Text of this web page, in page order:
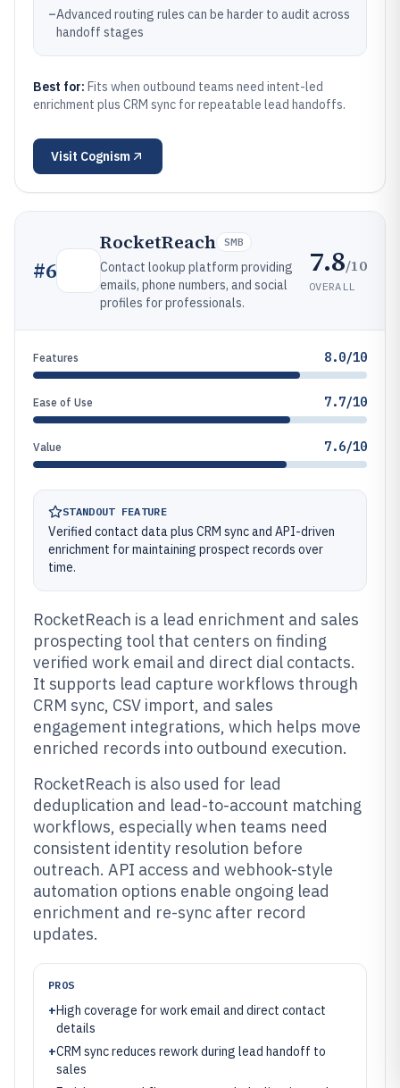
–Advanced routing rules can be harder to audit across
handoff stages
Best for: Fits when outbound teams need intent-led
enrichment plus CRM sync for repeatable lead handoffs.
Visit Cognism
#6
RocketReach SMB
Contact lookup platform providing
emails, phone numbers, and social
profiles for professionals.
7.8/10
OVERALL
Features 8.0/10
Ease of Use 7.7/10
Value 7.6/10
STANDOUT FEATURE
Verified contact data plus CRM sync and API-driven
enrichment for maintaining prospect records over
time.
RocketReach is a lead enrichment and sales
prospecting tool that centers on finding
verified work email and direct dial contacts.
It supports lead capture workflows through
CRM sync, CSV import, and sales
engagement integrations, which helps move
enriched records into outbound execution.
RocketReach is also used for lead
deduplication and lead-to-account matching
workflows, especially when teams need
consistent identity resolution before
outreach. API access and webhook-style
automation options enable ongoing lead
enrichment and re-sync after record
updates.
PROS
+High coverage for work email and direct contact
details
+CRM sync reduces rework during lead handoff to
sales